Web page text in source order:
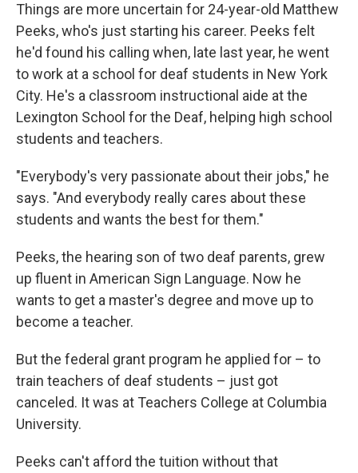
Things are more uncertain for 24-year-old Matthew
Peeks, who's just starting his career. Peeks felt
he'd found his calling when, late last year, he went
to work at a school for deaf students in New York
City. He's a classroom instructional aide at the
Lexington School for the Deaf, helping high school
students and teachers.
"Everybody's very passionate about their jobs," he
says. "And everybody really cares about these
students and wants the best for them."
Peeks, the hearing son of two deaf parents, grew
up fluent in American Sign Language. Now he
wants to get a master's degree and move up to
become a teacher.
But the federal grant program he applied for – to
train teachers of deaf students – just got
canceled. It was at Teachers College at Columbia
University.
Peeks can't afford the tuition without that